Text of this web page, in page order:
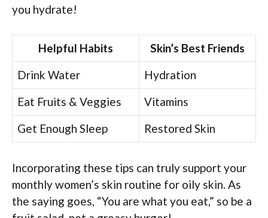
you hydrate!
Helpful Habits
Skin’s Best Friends
Drink Water
Hydration
Eat Fruits & Veggies
Vitamins
Get Enough Sleep
Restored Skin
Incorporating these tips can truly support your
monthly women’s skin routine for oily skin. As
the saying goes, “You are what you eat,” so be a